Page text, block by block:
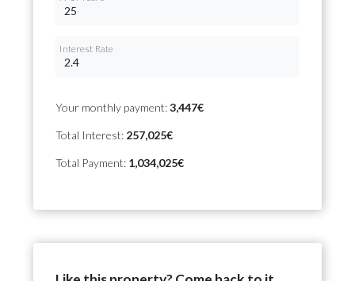
Interest Rate
Your monthly payment:3,447€
Total Interest: 257,025€
Total Payment: 1,034,025€